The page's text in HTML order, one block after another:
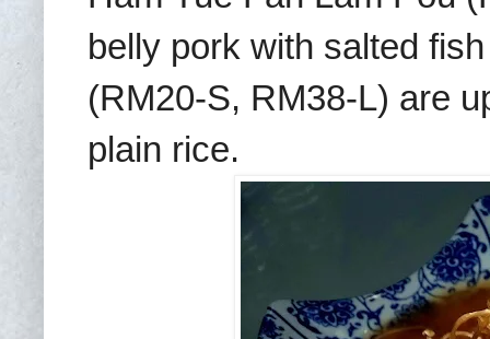
belly pork with salted
(RM20-S, RM38-L) are
plain rice.